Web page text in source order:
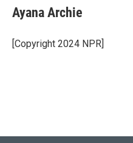
e
b
o
k
t
t
r
k
e
I
i
l
Ayana Archie
[Copyright 2024 NPR]